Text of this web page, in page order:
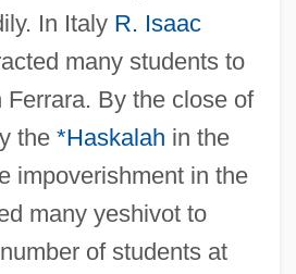
In Italy R. Isaac
many students to
Ferrara. By the close of
the *Haskalah in the
impoverishment in the
many yeshivot to
of students at